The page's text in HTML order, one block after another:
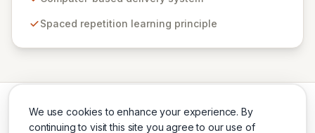
We use cookies to enhance your experience. By
continuing to visit this site you agree to our use of
through the scientifically-backed principle of spaced
Spaced repetition learning principle